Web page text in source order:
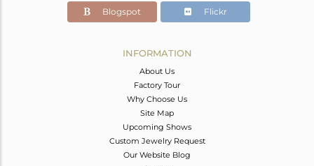
10
Blogspot Flickr
INFORMATION
About Us
Factory Tour
Why Choose Us
Site Map
Upcoming Shows
Custom Jewelry Request
Our Website Blog